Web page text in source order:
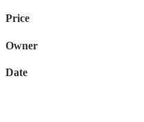
Price
Owner
Date